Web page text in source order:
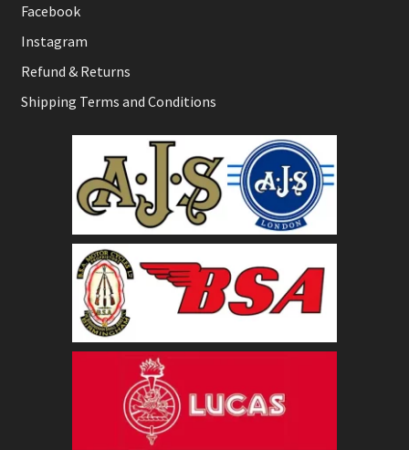
Facebook
Instagram
Refund & Returns
Shipping Terms and Conditions